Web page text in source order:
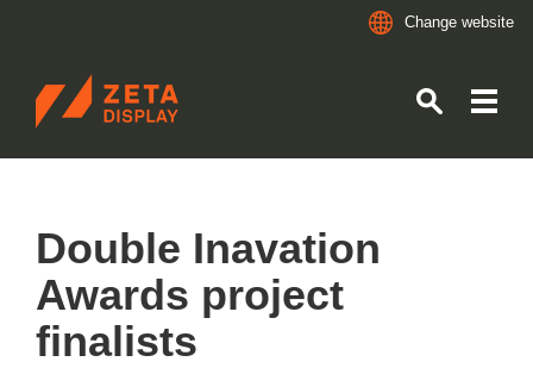
Change website
ZETADISPLAY
Double Inavation
Awards project
finalists